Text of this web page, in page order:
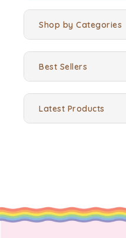
Shop by Categories
Best Sellers
Latest Products